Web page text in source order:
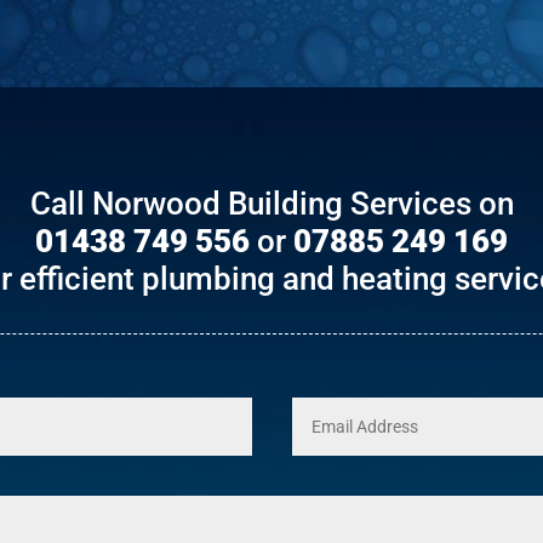
Call Norwood Building Services on
01438 749 556 or 07885 249 169
efficient plumbing and heating